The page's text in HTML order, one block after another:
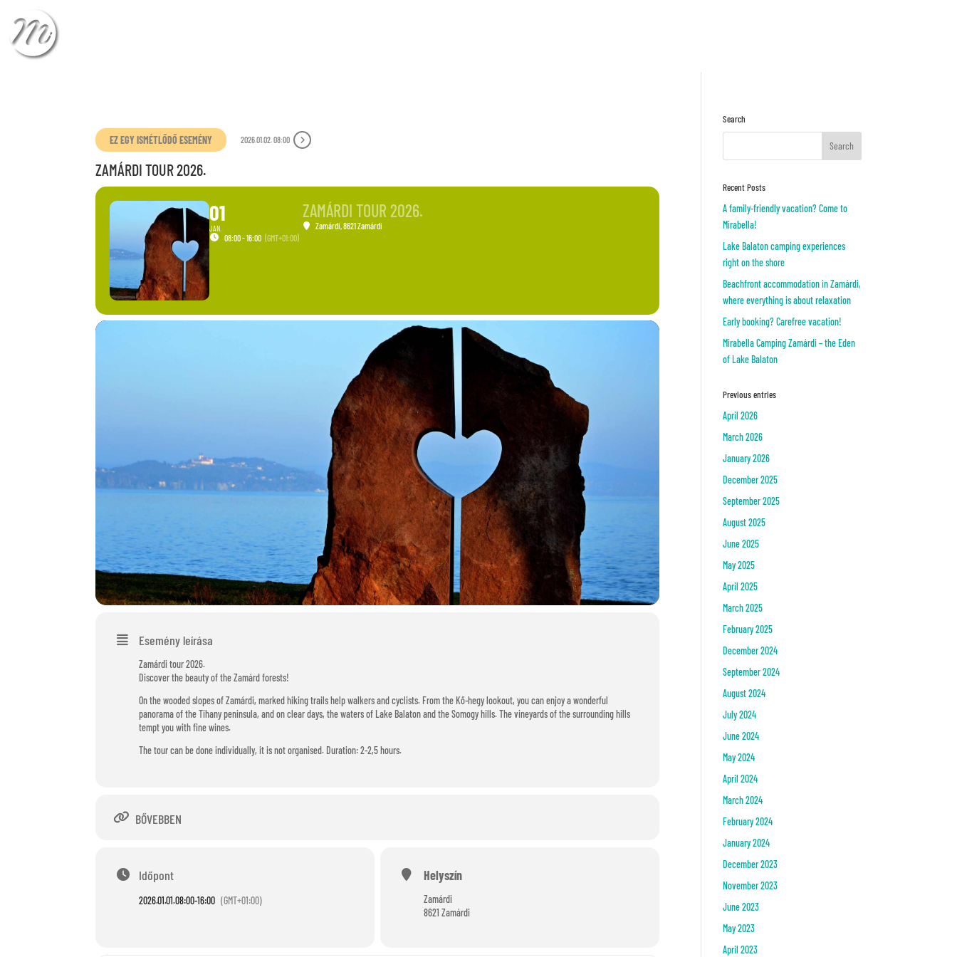
EZ EGY ISMÉTLŐDŐ ESEMÉNY 2026.01.02. 08:00
ZAMÁRDI TOUR 2026.
01
JAN.
08:00 - 16:00 (GMT+01:00)
ZAMÁRDI TOUR 2026.
Zamárdi , 8621 Zamárdi
Esemény leírása
Zamárdi tour 2026.
Discover the beauty of the Zamárd forests!
On the wooded slopes of Zamárdi, marked hiking trails help walkers and cyclists. From the Kő-hegy lookout, you can enjoy a wonderful
panorama of the Tihany peninsula, and on clear days, the waters of Lake Balaton and the Somogy hills. The vineyards of the surrounding hills
tempt you with fine wines.
The tour can be done individually, it is not organised. Duration: 2-2,5 hours.
BŐVEBBEN
Időpont
2026.01.01.08:00-16:00 (GMT+01:00)
Helyszín
Zamárdi
8621 Zamárdi
Search
Recent Posts
A family-friendly vacation? Come to
Mirabella!
Lake Balaton camping experiences
right on the shore
Beachfront accommodation in Zamárdi,
where everything is about relaxation
Early booking? Carefree vacation!
Mirabella Camping Zamárdi – the Eden
of Lake Balaton
Previous entries
April 2026
March 2026
January 2026
December 2025
September 2025
August 2025
June 2025
May 2025
April 2025
March 2025
February 2025
December 2024
September 2024
August 2024
July 2024
June 2024
May 2024
April 2024
March 2024
February 2024
January 2024
December 2023
November 2023
June 2023
May 2023
April 2023